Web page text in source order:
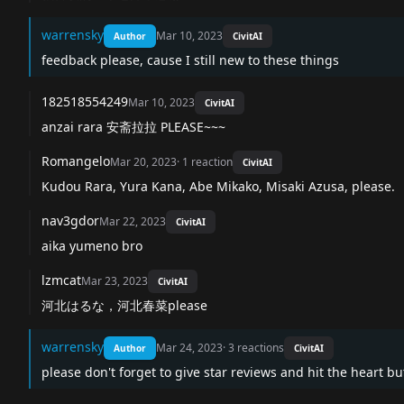
warrensky Author Mar 10, 2023 CivitAI
feedback please, cause I still new to these things
182518554249Mar 10, 2023 CivitAI
anzai rara 安斋拉拉 PLEASE~~~
RomangeloMar 20, 2023· 1 reaction CivitAI
Kudou Rara, Yura Kana, Abe Mikako, Misaki Azusa, please.
nav3gdorMar 22, 2023 CivitAI
aika yumeno bro
lzmcatMar 23, 2023 CivitAI
河北はるな，河北春菜please
warrensky Author Mar 24, 2023·3 reactions CivitAI
please don't forget to give star reviews and hit the heart